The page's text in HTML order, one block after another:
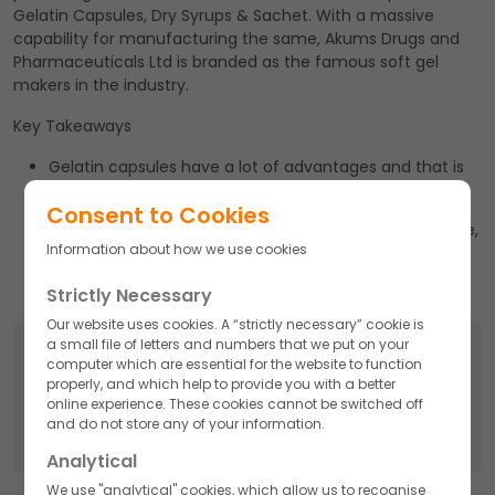
Gelatin Capsules, Dry Syrups & Sachet. With a massive
capability for manufacturing the same, Akums Drugs and
Pharmaceuticals Ltd is branded as the famous soft gel
makers in the industry.
Key Takeaways
Gelatin capsules have a lot of advantages and that is
With a massive capability for manufacturing the same,
Akums drugs and pharmaceuticals Ltd is branded as
Search
Search
for:
Consent to Cookies
Information about how we use cookies
Strictly Necessary
Our website uses cookies. A “strictly necessary” cookie is
a small file of letters and numbers that we put on your
computer which are essential for the website to function
properly, and which help to provide you with a better
online experience. These cookies cannot be switched off
and do not store any of your information.
Analytical
We use "analytical" cookies, which allow us to recognise